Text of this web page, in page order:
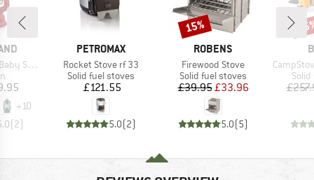
276
group
+10
(2)
BRAND
PETROMAX
Item(s)
Rocket Stove rf 33
Product group
Solid fuel stoves
Price
£121.55
5.0(2)
BRAND
ROBENS
Item(s)
Firewood Stove
Product group
Solid fuel stoves
Price
£39.95Reduced Price
£33.96
5.0(5)
Discount
15%
Item(s)
CampStove